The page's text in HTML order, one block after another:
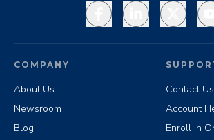
FacebookLinkedInX
COMPANY
About Us
Newsroom
Blog
Contact
Account
Enroll In